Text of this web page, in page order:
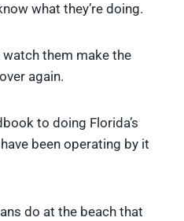
e
P
n
r
e
s
e
L
d
I
n
e
t
what they’re doing.
watch them make the
again.
to doing Florida’s
been operating by it
do at the beach that